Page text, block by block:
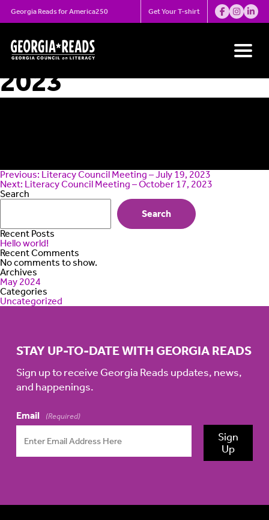
content
Georgia Reads for America250 Get Your T-shirt
Literacy Council
Meeting – August 7,
2023
Post
navigation
Previous: Literacy Council Meeting – July 19, 2023
Next: Literacy Council Meeting – October 17, 2023
Search
Search
Recent Posts
Hello world!
Recent Comments
No comments to show.
Archives
May 2024
Categories
Uncategorized
STAY UP-TO-DATE WITH GEORGIA READS
Sign up to receive Georgia Reads updates, news,
and happenings.
Email (Required)
Sign
Up